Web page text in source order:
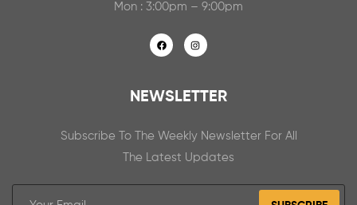
Mon : 3:00pm – 9:00pm
NEWSLETTER
Subscribe To The Weekly Newsletter For All
The Latest Updates